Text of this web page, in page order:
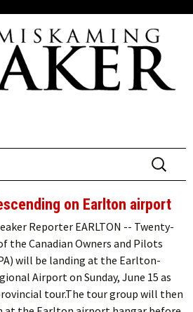
Search
for:
on Earlton airport
Reporter EARLTON -- Twenty-
the Canadian Owners and Pilots
will be landing at the Earlton-
Airport on Sunday, June 15 as
tour.The tour group will then